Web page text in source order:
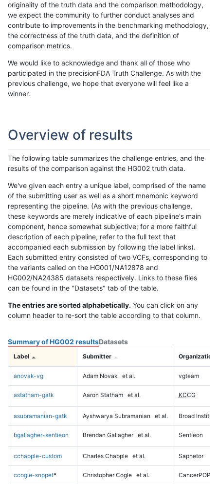
originality of the truth data and the comparison methodology,
we expect the community to further conduct analyses and
contribute to improvements in the benchmarking methodology,
the correctness of the truth data, and the definition of
comparison metrics.
We would like to acknowledge and thank all of those who
participated in the precisionFDA Truth Challenge. As with the
previous challenge, we hope that everyone will feel like a
winner.
Overview of results
The following table summarizes the challenge entries, and the
results of the comparison against the HG002 truth data.
We've given each entry a unique label, comprised of the name
of the submitting user as well as a short mnemonic keyword
representing the pipeline. (As with the previous challenge,
these keywords are merely indicative of each pipeline's main
component, hence somewhat subjective; for a more faithful
description of each pipeline, refer to the full text that
accompanied each submission by following the label links).
Each submitted entry consisted of two VCFs, corresponding to
the variants called on the HG001/NA12878 and
HG002/NA24385 datasets respectively. Links to these files
can be found in the "Datasets" tab of the table.
The entries are sorted alphabetically. You can click on any
column header to re-sort the table according to that column.
Summary of HG002 resultsDatasets
Label Submitter Organization
anovak-vg Adam Novak et al. vgteam
astatham-gatk Aaron Statham et al. KCCG
asubramanian-gatk Ayshwarya Subramanian et al. Broad Institute
bgallagher-sentieon Brendan Gallagher et al. Sentieon
cchapple-custom Charles Chapple et al. Saphetor
ccogle-snppet* Christopher Cogle et al. CancerPOP